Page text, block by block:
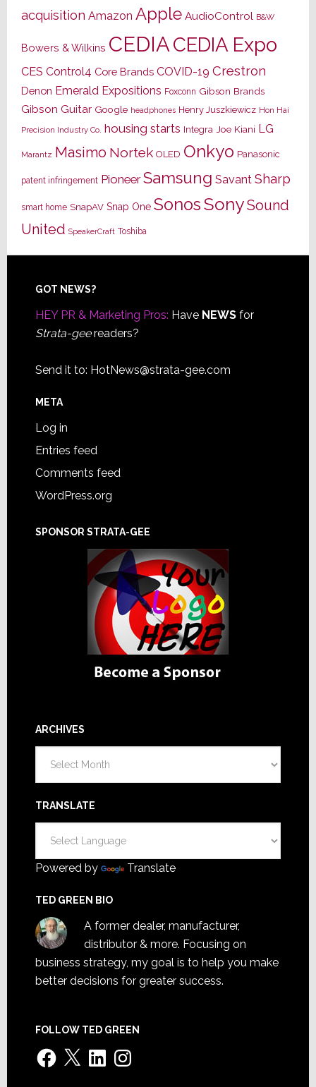
acquisition Amazon Apple AudioControl B&W
Bowers & Wilkins CEDIACEDIA Expo
CES Control4 Core Brands COVID-19 Crestron
Denon Emerald Expositions Foxconn Gibson Brands
Gibson Guitar Google headphones Henry Juszkiewicz Hon Hai
Precision Industry Co. housing starts Integra Joe Kiani LG
Marantz Masimo Nortek OLED Onkyo Panasonic
patent infringement Pioneer Samsung Savant Sharp
smart home SnapAV Snap One SonosSonySound
United SpeakerCraft Toshiba
Footer
GOT NEWS?
HEY PR & Marketing Pros: Have NEWSfor
Strata-geereaders?
Send it to: HotNews@strata-gee.com
META
Log in
Entries feed
Comments feed
WordPress.org
SPONSOR STRATA-GEE
ARCHIVES
TRANSLATE
Powered by Translate
TED GREEN BIO
A former dealer, manufacturer,
distributor & more. Focusing on
business strategy, my goal is to help you make
better decisions for greater success.
FOLLOW TED GREEN
Facebook
X LinkedInInstagram